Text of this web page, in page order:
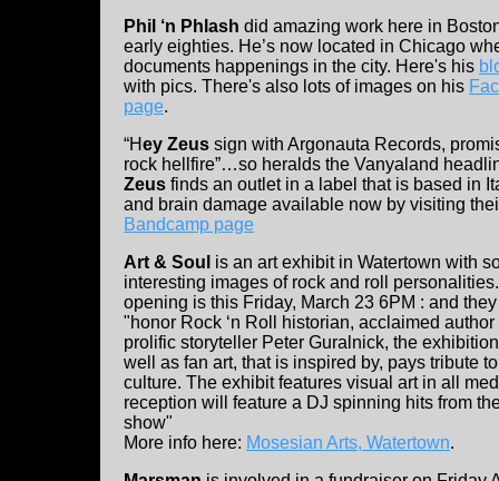
Phil ‘n Phlash did amazing work here in
early eighties. He’s now located in Chicago
documents happenings in the city. Here's his
with pics. There's also lots of images on his
page.
“Hey Zeus sign with Argonauta Records,
rock hellfire”…so heralds the Vanyaland
Zeus finds an outlet in a label that is based in
and brain damage available now by visiting
Bandcamp page
Art & Soul is an art exhibit in Watertown with
interesting images of rock and roll
opening is this Friday, March 23 6PM : and
"honor Rock ‘n Roll historian, acclaimed author
prolific storyteller Peter Guralnick, the
well as fan art, that is inspired by, pays tribute
culture. The exhibit features visual art in all
reception will feature a DJ spinning hits from
show"
More info here: Mosesian Arts, Watertown.